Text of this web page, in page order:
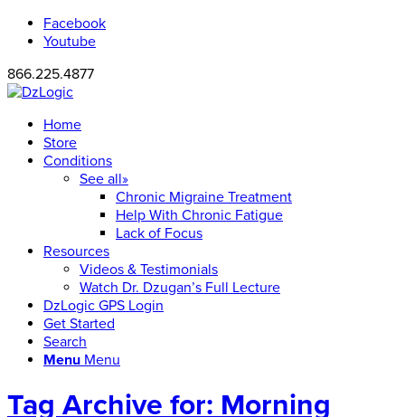
Facebook
Youtube
866.225.4877
Home
Store
Conditions
See all»
Chronic Migraine Treatment
Help With Chronic Fatigue
Lack of Focus
Resources
Videos & Testimonials
Watch Dr. Dzugan’s Full Lecture
DzLogic GPS Login
Get Started
Search
Menu Menu
Tag Archive for: Morning